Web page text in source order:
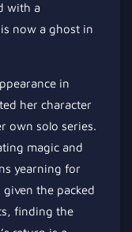
with a
now a ghost in
in
her character
own solo series.
magic and
yearning for
given the packed
finding the